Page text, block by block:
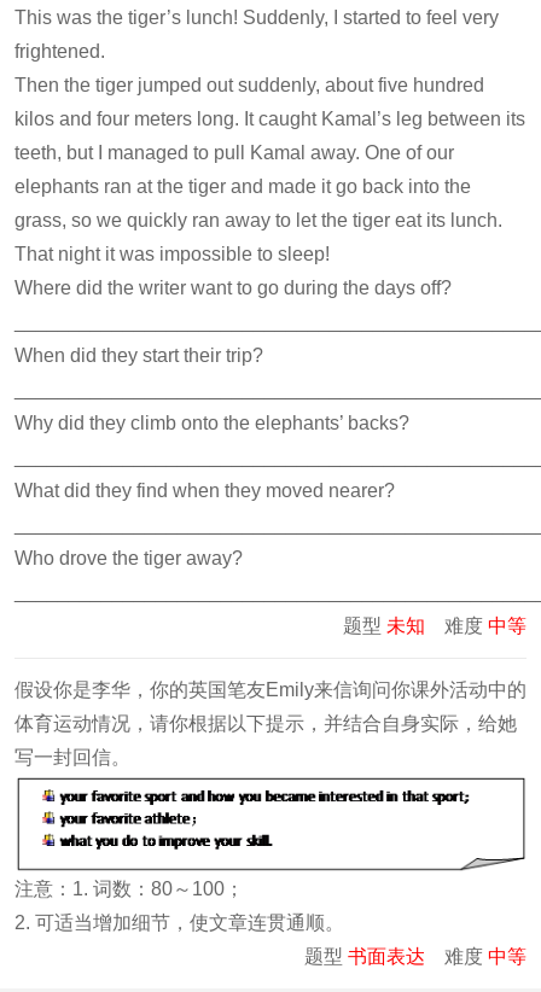
This was the tiger’s lunch! Suddenly, I started to feel very
frightened.
Then the tiger jumped out suddenly, about five hundred
kilos and four meters long. It caught Kamal’s leg between its
teeth, but I managed to pull Kamal away. One of our
elephants ran at the tiger and made it go back into the
grass, so we quickly ran away to let the tiger eat its lunch.
That night it was impossible to sleep!
Where did the writer want to go during the days off?
When did they start their trip?
Why did they climb onto the elephants’ backs?
What did they find when they moved nearer?
Who drove the tiger away?
题型 未知 难度 中等
假设你是李华，你的英国笔友Emily来信询问你课外活动中的
体育运动情况，请你根据以下提示，并结合自身实际，给她
写一封回信。
注意：1. 词数：80～100；
2. 可适当增加细节，使文章连贯通顺。
题型 书面表达 难度 中等